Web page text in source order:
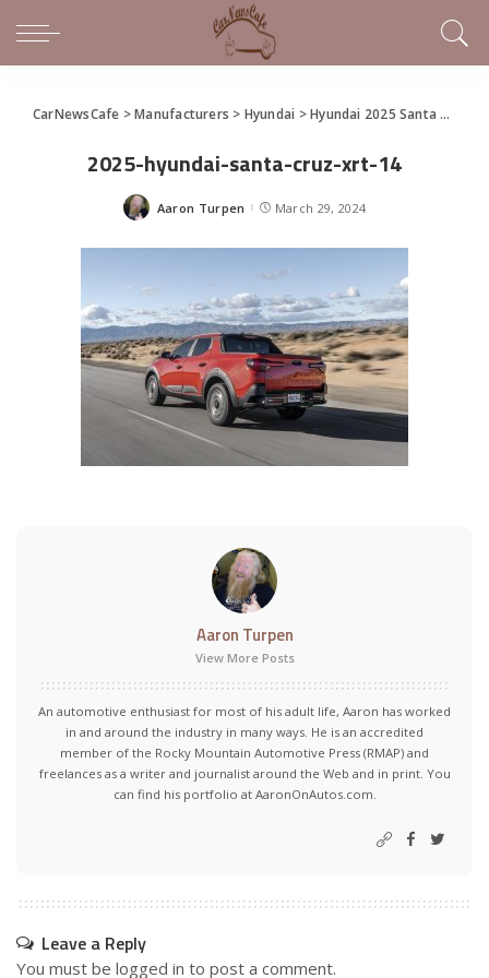
CarNewsCafe >Manufacturers > Hyundai >Hyundai 2025 Santa Cruz Makes World Debut at the New York International Auto Show
2025-hyundai-santa-cruz-xrt-14
Posted
Aaron Turpen March 29, 2024
Aaron Turpen
View More Posts
An automotive enthusiast for most of his adult life, Aaron has worked
in and around the industry in many ways. He is an accredited
member of the Rocky Mountain Automotive Press (RMAP) and
freelances as a writer and journalist around the Web and in print. You
can find his portfolio at AaronOnAutos.com.
Leave a Reply
You must be logged in to post a comment.